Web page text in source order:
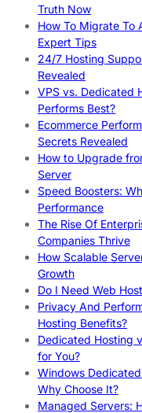
Truth Now
How To Migrate To
Expert Tips
24/7 Hosting
Revealed
VPS vs. Dedicated
Performs Best?
Ecommerce
Secrets Revealed
How to Upgrade
Server
Speed Boosters:
Performance
The Rise Of
Companies Thrive
How Scalable
Growth
Do I Need Web
Privacy And
Hosting Benefits?
Dedicated Hosting
for You?
Windows
Why Choose It?
Managed Servers: